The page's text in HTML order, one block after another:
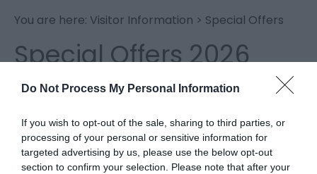
Do Not Process My Personal Information
If you wish to opt-out of the sale, sharing to third parties, or
processing of your personal or sensitive information for
targeted advertising by us, please use the below opt-out
section to confirm your selection. Please note that after your
You are here: Visitor Information > Special Offers
Special Offers 2026